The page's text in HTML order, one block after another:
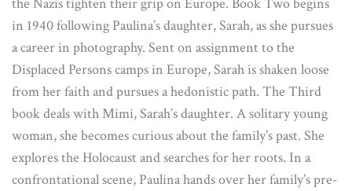
in 1940 following Paulina’s daughter, Sarah, as she pursues
a career in photography. Sent on assignment to the
Displaced Persons camps in Europe, Sarah is shaken loose
from her faith and pursues a hedonistic path. The Third
book deals with Mimi, Sarah’s daughter. A solitary young
woman, she becomes curious about the family’s past. She
explores the Holocaust and searches for her roots. In a
confrontational scene, Paulina hands over her family’s pre-